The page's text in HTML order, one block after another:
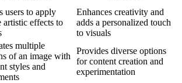
users to apply
artistic effects to
Enhances creativity and
adds a personalized touch
to visuals
multiple
of an image with
styles and
Provides diverse options
for content creation and
experimentation